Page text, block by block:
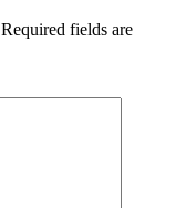
Required fields are